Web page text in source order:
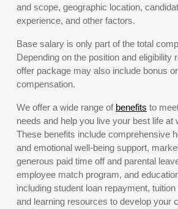
and scope, geographic location,
experience, and other factors.
Base salary is only part of the total
Depending on the position and eligibility
offer package may also include bonus
compensation.
We offer a wide range of benefits to
needs and help you live your best life at
These benefits include comprehensive
and emotional well-being support,
generous paid time off and parental
employee match program, and
including student loan repayment,
and learning resources to develop your